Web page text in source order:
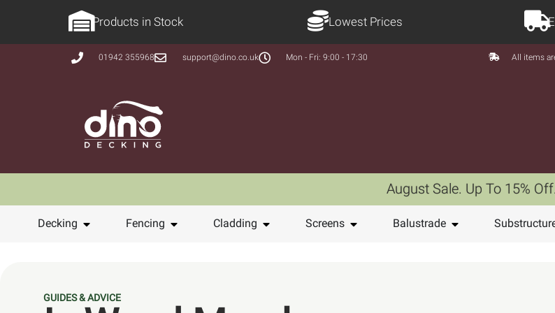
Products in Stock Lowest Prices
01942 355968 support@dino.co.uk Mon - Fri: 9:00 - 17:30 All items
August Sale. Up To 15% Off.
Decking Fencing Cladding Screens Balustrade
GUIDES & ADVICE